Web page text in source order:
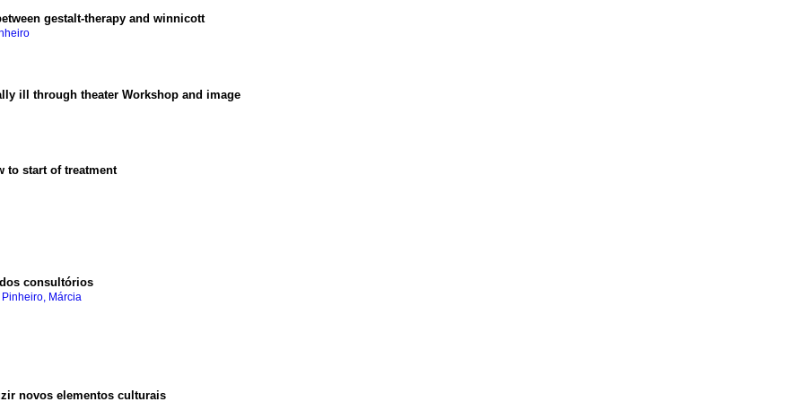
gestalt-therapy and winnicott
ill through theater Workshop and image
to start of treatment
consultórios
Márcia
novos elementos culturais